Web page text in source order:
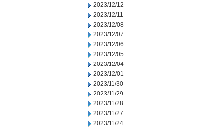
2023/12/12
2023/12/11
2023/12/08
2023/12/07
2023/12/06
2023/12/05
2023/12/04
2023/12/01
2023/11/30
2023/11/29
2023/11/28
2023/11/27
2023/11/24